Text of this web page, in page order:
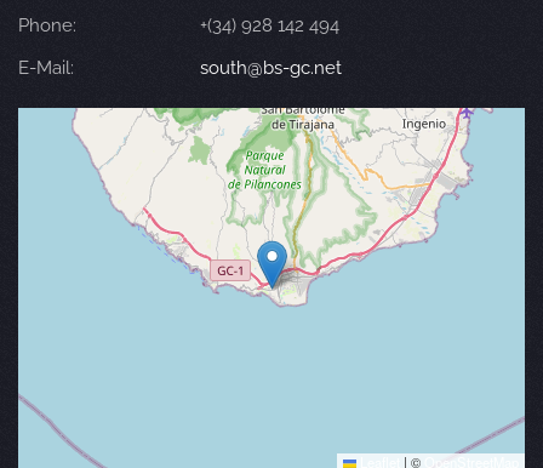
Phone:
+(34) 928 142 494
E-Mail:
south@bs-gc.net
| © OpenStreetMap